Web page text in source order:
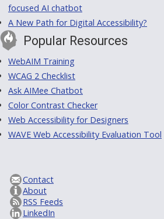
focused AI chatbot
A New Path for Digital Accessibility?
Popular Resources
WebAIM Training
WCAG 2 Checklist
Ask AIMee Chatbot
Color Contrast Checker
Web Accessibility for Designers
WAVE Web Accessibility Evaluation Tool
Contact
About
RSS Feeds
LinkedIn